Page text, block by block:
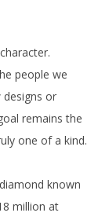
people we
designs or
remains the
one of a kind.
known
million at